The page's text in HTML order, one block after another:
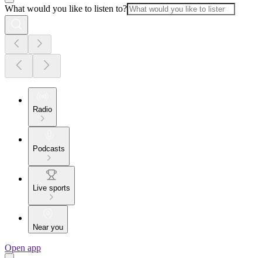
What would you like to listen to?
Radio
Podcasts
Live sports
Near you
Open app